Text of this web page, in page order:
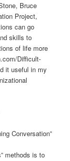
Bruce
Project,
can go
skills to
of life more
Difficult-
it useful in my
Conversation”
methods is to